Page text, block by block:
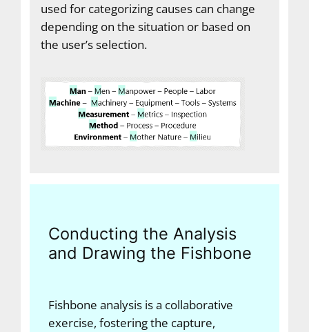
used for categorizing causes can change
depending on the situation or based on
the user’s selection.
Conducting the Analysis
and Drawing the Fishbone
Fishbone analysis is a collaborative
exercise, fostering the capture,